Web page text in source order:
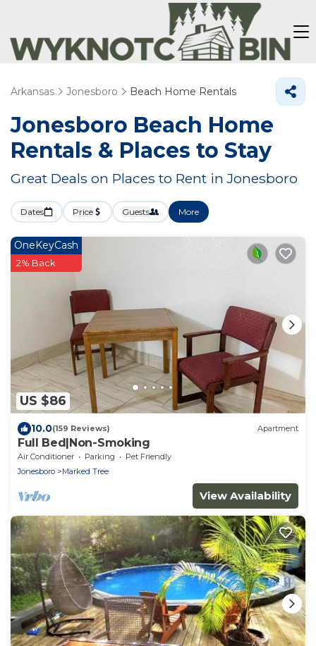
Arkansas Jonesboro Beach Home Rentals
Jonesboro Beach Home
Rentals & Places to Stay
Great Deals on Places to Rent in Jonesboro
Dates Price Guests More
US $86
OneKeyCash
2% Back
10.0(159 Reviews) Apartment
Full Bed|Non-Smoking
Air Conditioner Parking
Pet Friendly
Jonesboro
Marked Tree
View Availability